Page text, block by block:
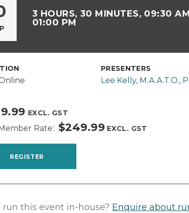
3 HOURS, 30 MINUTES, 09:30
01:00 PM
PRESENTERS
Lee Kelly, M.A.A.T.O.,
Rate $249.99 EXCL. GST
EXCL. GST
REGISTER
this event in-house? Enquire about